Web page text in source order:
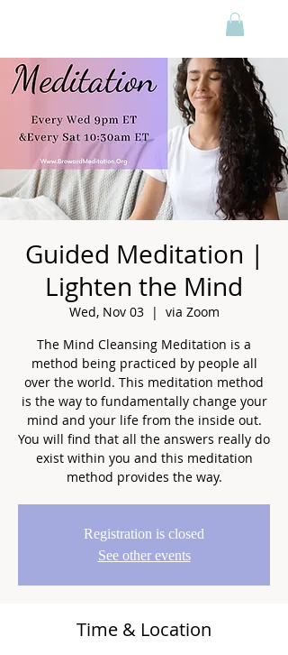
Guided Meditation |
Lighten the Mind
Wed, Nov 03
  |
via Zoom
The Mind Cleansing Meditation is a
method being practiced by people all
over the world. This meditation method
is the way to fundamentally change your
mind and your life from the inside out.
You will find that all the answers really do
exist within you and this meditation
method provides the way.
Registration is closed
See other events
Time & Location